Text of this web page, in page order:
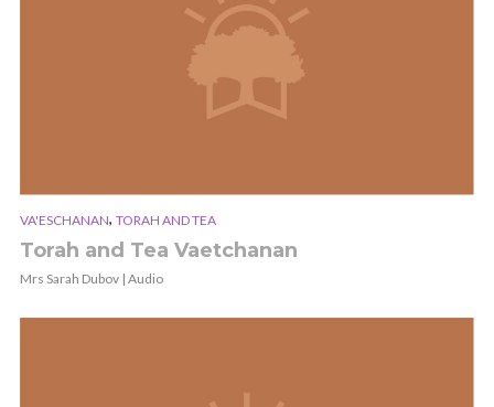
VA'ESCHANAN, TORAH AND TEA
Torah and Tea Vaetchanan
Mrs Sarah Dubov | Audio